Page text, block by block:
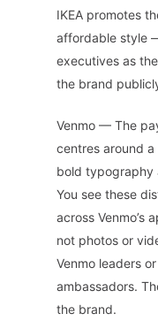
IKEA promotes
affordable style
executives as
the brand
Venmo — The
centres around
bold typography
You see these
across Venmo’s
not photos or
Venmo leaders
ambassadors.
the brand.